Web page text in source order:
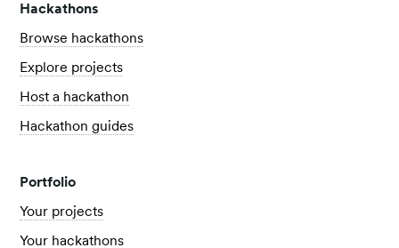
Hackathons
Browse hackathons
Explore projects
Host a hackathon
Hackathon guides
Portfolio
Your projects
Your hackathons